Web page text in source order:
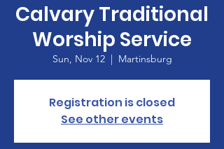
Calvary Traditional
Worship Service
Sun, Nov 12
  |
Martinsburg
Registration is closed
See other events